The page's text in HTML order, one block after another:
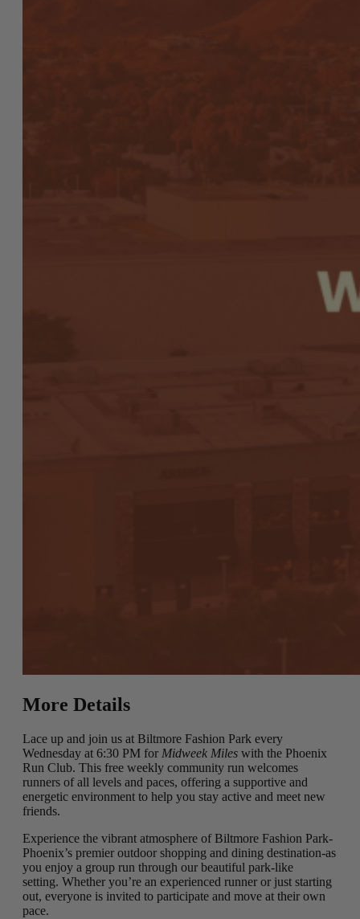
More Details
Lace up and join us at Biltmore Fashion Park every
Wednesday at 6:30 PM for Midweek Miles with the Phoenix
Run Club. This free weekly community run welcomes
runners of all levels and paces, offering a supportive and
energetic environment to help you stay active and meet new
friends.
Experience the vibrant atmosphere of Biltmore Fashion Park-
Phoenix’s premier outdoor shopping and dining destination-as
you enjoy a group run through our beautiful park-like
setting. Whether you’re an experienced runner or just starting
out, everyone is invited to participate and move at their own
pace.